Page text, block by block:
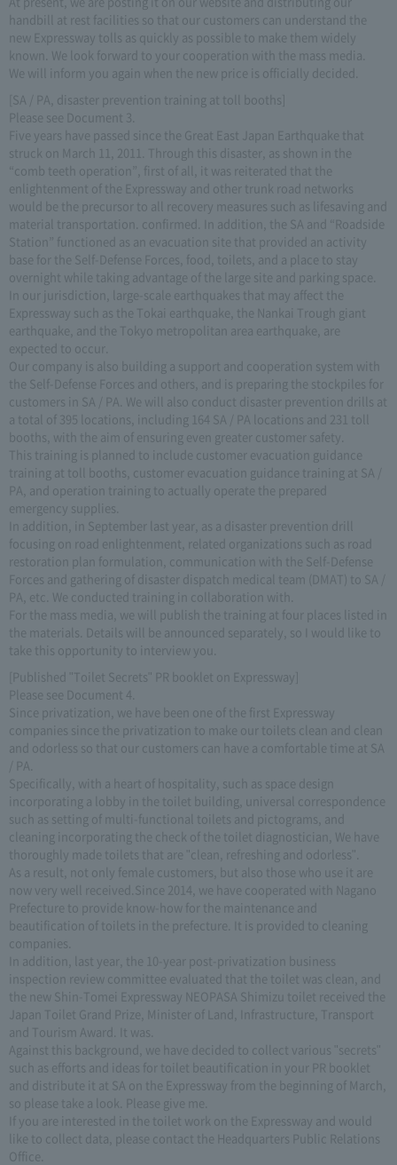
handbill at rest facilities so that our customers can understand the
new Expressway tolls as quickly as possible to make them widely
known. We look forward to your cooperation with the mass media.
We will inform you again when the new price is officially decided.
[SA / PA, disaster prevention training at toll booths]
Please see Document 3.
Five years have passed since the Great East Japan Earthquake that
struck on March 11, 2011. Through this disaster, as shown in the
“comb teeth operation”, first of all, it was reiterated that the
enlightenment of the Expressway and other trunk road networks
would be the precursor to all recovery measures such as lifesaving and
material transportation. confirmed. In addition, the SA and “Roadside
Station” functioned as an evacuation site that provided an activity
base for the Self-Defense Forces, food, toilets, and a place to stay
overnight while taking advantage of the large site and parking space.
In our jurisdiction, large-scale earthquakes that may affect the
Expressway such as the Tokai earthquake, the Nankai Trough giant
earthquake, and the Tokyo metropolitan area earthquake, are
expected to occur.
Our company is also building a support and cooperation system with
the Self-Defense Forces and others, and is preparing the stockpiles for
customers in SA / PA. We will also conduct disaster prevention drills at
a total of 395 locations, including 164 SA / PA locations and 231 toll
booths, with the aim of ensuring even greater customer safety.
This training is planned to include customer evacuation guidance
training at toll booths, customer evacuation guidance training at SA /
PA, and operation training to actually operate the prepared
emergency supplies.
In addition, in September last year, as a disaster prevention drill
focusing on road enlightenment, related organizations such as road
restoration plan formulation, communication with the Self-Defense
Forces and gathering of disaster dispatch medical team (DMAT) to SA /
PA, etc. We conducted training in collaboration with.
For the mass media, we will publish the training at four places listed in
the materials. Details will be announced separately, so I would like to
take this opportunity to interview you.
[Published "Toilet Secrets" PR booklet on Expressway]
Please see Document 4.
Since privatization, we have been one of the first Expressway
companies since the privatization to make our toilets clean and clean
and odorless so that our customers can have a comfortable time at SA
/ PA.
Specifically, with a heart of hospitality, such as space design
incorporating a lobby in the toilet building, universal correspondence
such as setting of multi-functional toilets and pictograms, and
cleaning incorporating the check of the toilet diagnostician, We have
thoroughly made toilets that are "clean, refreshing and odorless".
As a result, not only female customers, but also those who use it are
now very well received.Since 2014, we have cooperated with Nagano
Prefecture to provide know-how for the maintenance and
beautification of toilets in the prefecture. It is provided to cleaning
companies.
In addition, last year, the 10-year post-privatization business
inspection review committee evaluated that the toilet was clean, and
the new Shin-Tomei Expressway NEOPASA Shimizu toilet received the
Japan Toilet Grand Prize, Minister of Land, Infrastructure, Transport
and Tourism Award. It was.
Against this background, we have decided to collect various "secrets"
such as efforts and ideas for toilet beautification in your PR booklet
and distribute it at SA on the Expressway from the beginning of March,
so please take a look. Please give me.
If you are interested in the toilet work on the Expressway and would
like to collect data, please contact the Headquarters Public Relations
Office.